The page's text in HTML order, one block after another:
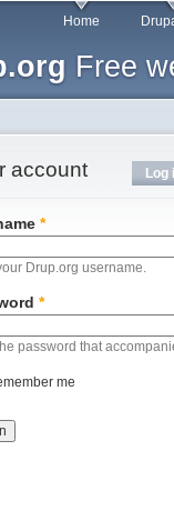
Free
Home
here
account
tabs Log
*
Drup.org username.
*
password that
me